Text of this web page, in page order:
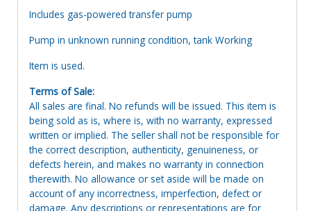
Includes gas-powered transfer pump
Pump in unknown running condition, tank Working
Item is used.
Terms of Sale:
All sales are final. No refunds will be issued. This item is
being sold as is, where is, with no warranty, expressed
written or implied. The seller shall not be responsible for
the correct description, authenticity, genuineness, or
defects herein, and makes no warranty in connection
therewith. No allowance or set aside will be made on
account of any incorrectness, imperfection, defect or
damage. Any descriptions or representations are for